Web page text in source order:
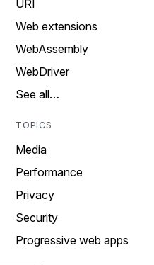
URI
Web extensions
WebAssembly
WebDriver
See all…
TOPICS
Media
Performance
Privacy
Security
Progressive web apps